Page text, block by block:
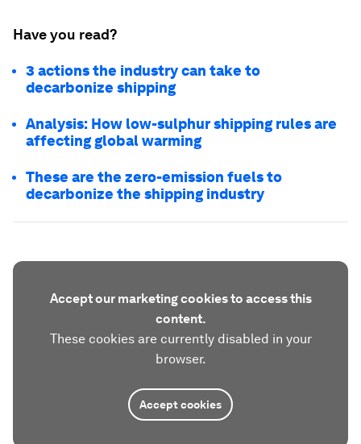
Have you read?
3 actions the industry can take to
decarbonize shipping
Analysis: How low-sulphur shipping rules are
affecting global warming
These are the zero-emission fuels to
decarbonize the shipping industry
Accept our marketing cookies to access this
content.
These cookies are currently disabled in your
browser.
Accept cookies